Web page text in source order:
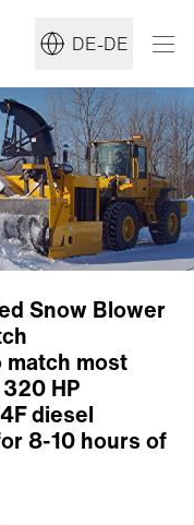
DE-DE
Snow Blower
most
HP
diesel
8-10 hours of